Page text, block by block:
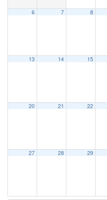
6 7 8
13 14 15
20 21 22
27 28 29